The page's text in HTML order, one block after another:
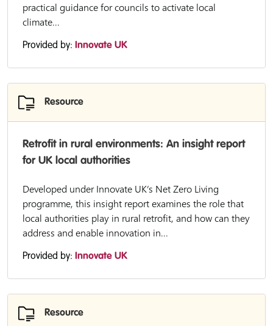
practical guidance for councils to activate local
climate...
Provided by: Innovate UK
Resource
Retrofit in rural environments: An insight report
for UK local authorities
Developed under Innovate UK’s Net Zero Living
programme, this insight report examines the role that
local authorities play in rural retrofit, and how can they
address and enable innovation in...
Provided by: Innovate UK
Resource